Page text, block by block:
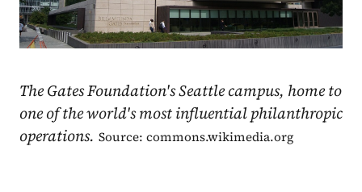
The Gates Foundation's Seattle campus, home to
one of the world's most influential philanthropic
operations. Source: commons.wikimedia.org